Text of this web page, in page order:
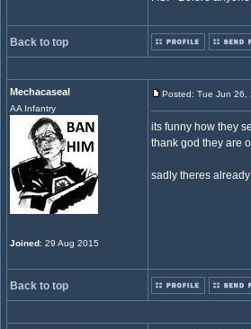
Back to top
Mechacaseal
AA Infantry
Joined: 29 Aug 2015
Posted: Tue Jun 26,
its funny how they
thank god they are
sadly theres
Back to top